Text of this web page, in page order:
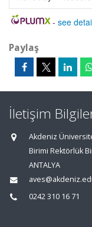
- see
Paylaş
İletişim
Akdeniz
Birimi Rektörlük
ANTALYA
0242 310 16 71